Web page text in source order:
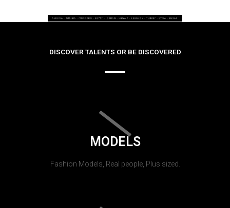
DISCOVER TALENTS OR BE DISCOVERED
MODELS
Fashion Models, Real people, Plus sized.